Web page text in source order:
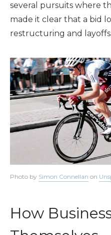
several pursuits where
made it clear that a bid
restructuring and layoffs.
Photo by Simon Connellan on
How